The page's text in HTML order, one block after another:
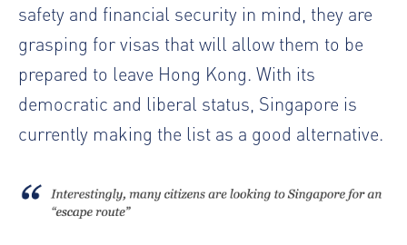
safety and financial security in mind, they are
grasping for visas that will allow them to be
prepared to leave Hong Kong. With its
democratic and liberal status, Singapore is
currently making the list as a good alternative.